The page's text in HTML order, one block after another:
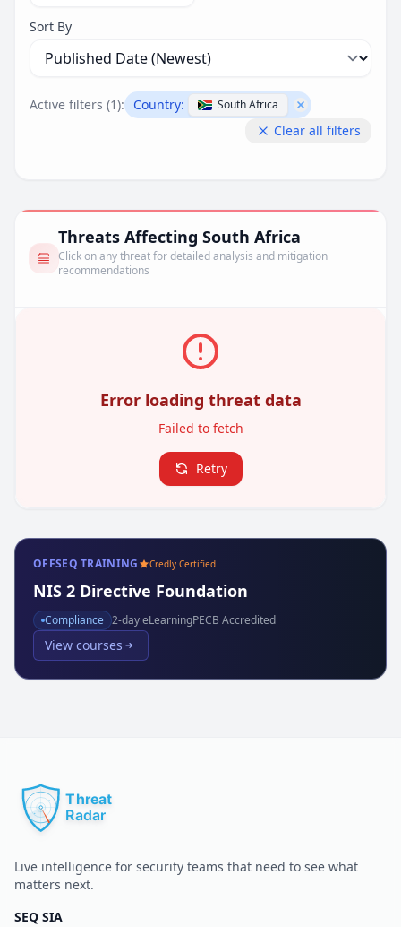
Sort By
Active filters (1): Country: South Africa
Remove filter
Clear all filters
Threats Affecting South Africa
Click on any threat for detailed analysis and mitigation
recommendations
Error loading threat data
Failed to fetch
Retry
OFFSEQ TRAINING Credly Certified
NIS 2 Directive Foundation
Compliance 2-day eLearningPECB Accredited
View courses
Live intelligence for security teams that need to see what
matters next.
SEQ SIA